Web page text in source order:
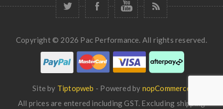
Copyright © 2026 Pac Performance. All rights reserved.
Site by Tiptopweb - Powered by nopCommerce
All prices are entered including GST. Excluding shipping